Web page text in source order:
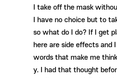
I take off the mask
I have no choice but to
so what do I do? If I get
here are side effects and
words that make me
y. I had that thought